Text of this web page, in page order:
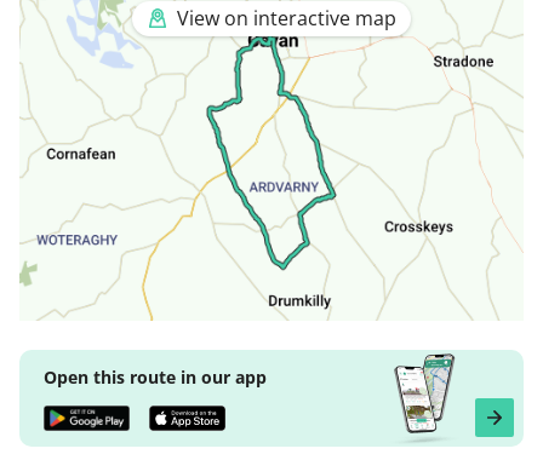
View on interactive map
Open this route in our app